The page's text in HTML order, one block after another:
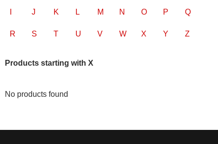
J K L M N O P Q
R S T U V W X Y Z
Products starting with X
No products found